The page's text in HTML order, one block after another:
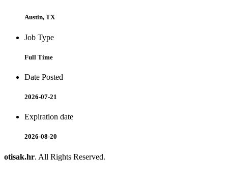
Austin, TX
Job Type
Full Time
Date Posted
2026-07-21
Expiration date
2026-08-20
otisak.hr. All Rights Reserved.